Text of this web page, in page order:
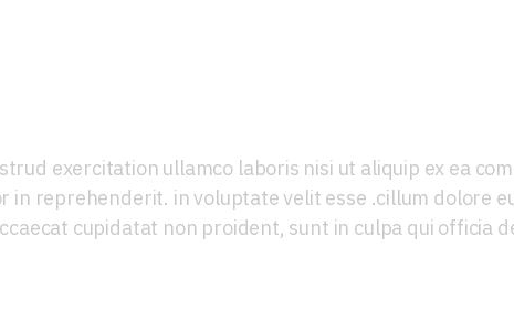
exercitation ullamco laboris nisi ut aliquip ex ea
in reprehenderit. in voluptate velit esse .cillum dolore
cupidatat non proident, sunt in culpa qui officia